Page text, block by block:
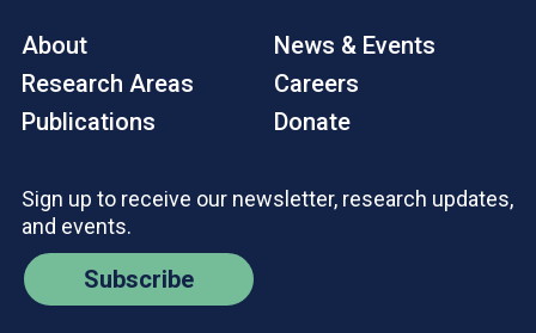
About
Research Areas
Publications
News & Events
Careers
Donate
Sign up to receive our newsletter, research updates,
and events.
Subscribe